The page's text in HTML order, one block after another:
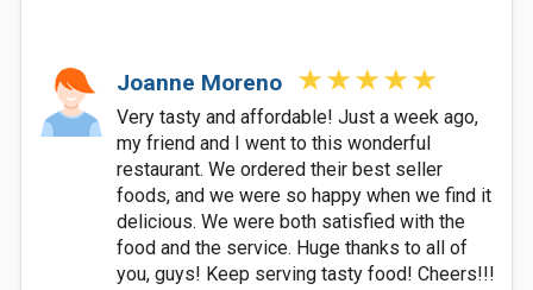
Joanne Moreno
Very tasty and affordable! Just a week ago,
my friend and I went to this wonderful
restaurant. We ordered their best seller
foods, and we were so happy when we find it
delicious. We were both satisfied with the
food and the service. Huge thanks to all of
you, guys! Keep serving tasty food! Cheers!!!